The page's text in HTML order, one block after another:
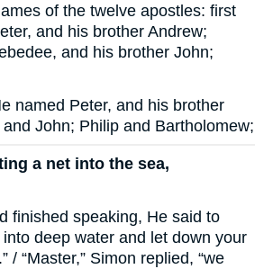
of the twelve apostles: first
and his brother Andrew;
and his brother John;
named Peter, and his brother
John; Philip and Bartholomew;
a net into the sea,
finished speaking, He said to
into deep water and let down your
/ “Master,” Simon replied, “we